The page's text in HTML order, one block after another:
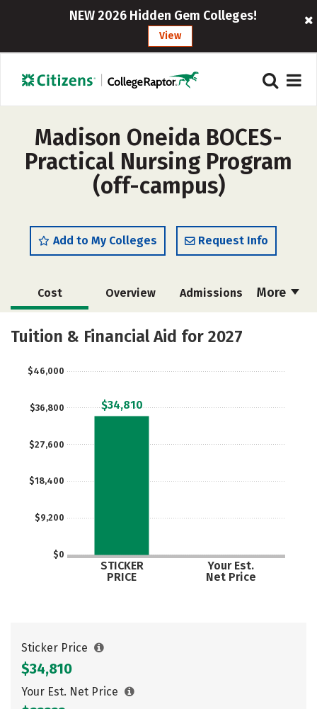
NEW 2026 Hidden Gem Colleges!
View
Madison Oneida BOCES-
Practical Nursing Program
(off-campus)
Add to My Colleges Request Info
More
Cost Overview Admissions
Academics Majors
Tuition & Financial Aid for 2027
$0
$9,200
$18,400
$27,600
$36,800
$46,000
STICKER
PRICE
Your Est.
Net Price
$34,810
Sticker Price
$34,810
Your Est. Net Price